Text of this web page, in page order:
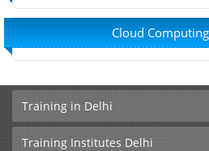
Cloud
Training in Delhi
Training Institutes Delhi